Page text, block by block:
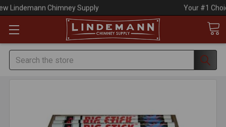
Your #1 Choice for Everything Chimney!
Search